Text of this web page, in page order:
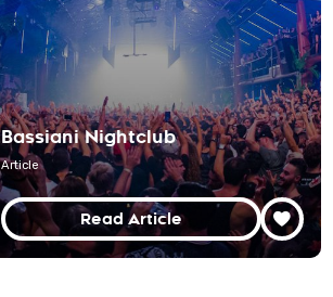
Bassiani Nightclub
Article
Read Article